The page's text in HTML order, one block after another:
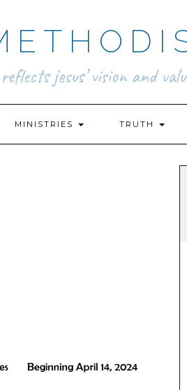
jesus’ vision and
MINISTRIES TRUTH